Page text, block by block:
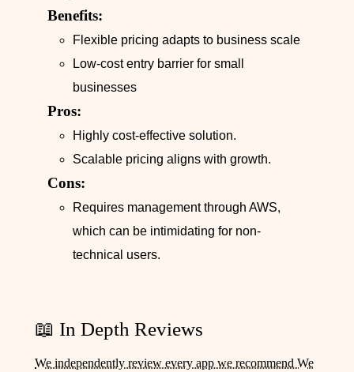
Benefits:
Flexible pricing adapts to business scale
Low-cost entry barrier for small
businesses
Pros:
Highly cost-effective solution.
Scalable pricing aligns with growth.
Cons:
Requires management through AWS,
which can be intimidating for non-
technical users.
📖 In Depth Reviews
We independently review every app we recommend We